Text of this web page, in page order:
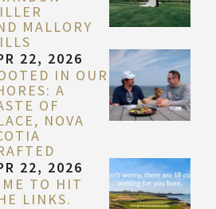
MALLORY
22, 2026
IN OUR
A
OF
NOVA
22, 2026
TO HIT
LINKS.